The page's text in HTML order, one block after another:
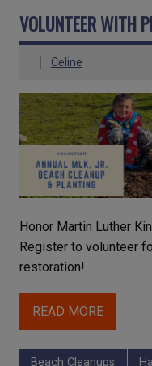
VOLUNTEER WITH
Celine
Honor Martin Luther
Register to volunteer
restoration!
READ MORE
Beach Cleanups